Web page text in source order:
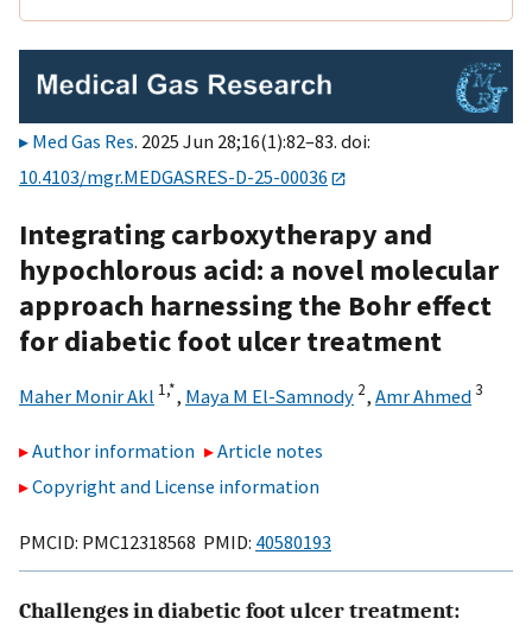
Med Gas Res. 2025 Jun 28;16(1):82–83. doi:
10.4103/mgr.MEDGASRES-D-25-00036
Integrating carboxytherapy and
hypochlorous acid: a novel molecular
approach harnessing the Bohr effect
for diabetic foot ulcer treatment
Maher Monir Akl 1,*, Maya M El-Samnody 2, Amr Ahmed3
Author information
Article notes
Copyright and License information
PMCID: PMC12318568 PMID: 40580193
Challenges in diabetic foot ulcer treatment: